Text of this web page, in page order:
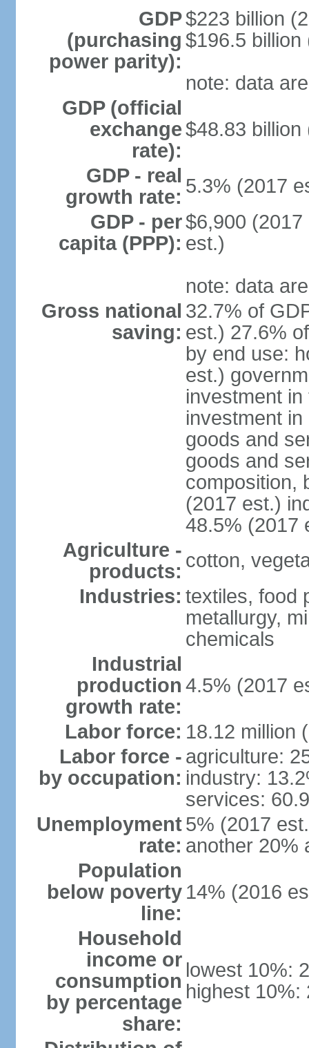
GDP
(purchasing
power parity):
$223 billion
$196.5 billion
note: data
GDP (official
exchange
rate):
$48.83 billion
GDP - real
growth rate: 5.3% (2017
GDP - per
capita (PPP):
$6,900
est.)
note: data
Gross national
saving:
32.7% of
est.) 27.6%
by end use:
est.)
investment
investment
goods and
goods and
composition,
(2017 est.)
48.5% (2017
Agriculture -
products: cotton,
Industries: textiles, food
metallurgy,
chemicals
Industrial
production
growth rate:
4.5% (2017
Labor force: 18.12 million
Labor force -
by occupation:
agriculture:
industry:
services:
Unemployment
rate:
5% (2017
another 20%
Population
below poverty
line:
14% (2016
Household
income or
consumption
by percentage
share:
lowest 10%:
highest 10%: